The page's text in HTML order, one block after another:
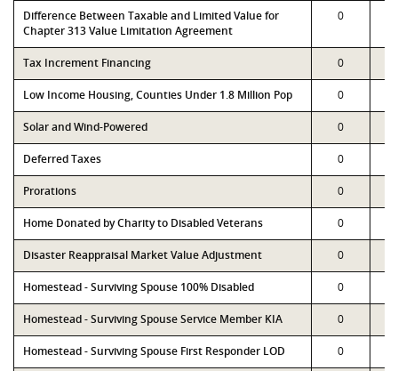
Difference Between Taxable and Limited Value for
Chapter 313 Value Limitation Agreement
0
Tax Increment Financing 0
Low Income Housing, Counties Under 1.8 Million Pop 0
Solar and Wind-Powered 0
Deferred Taxes 0
Prorations 0
Home Donated by Charity to Disabled Veterans 0
Disaster Reappraisal Market Value Adjustment 0
Homestead - Surviving Spouse 100% Disabled 0
Homestead - Surviving Spouse Service Member KIA 0
Homestead - Surviving Spouse First Responder LOD 0